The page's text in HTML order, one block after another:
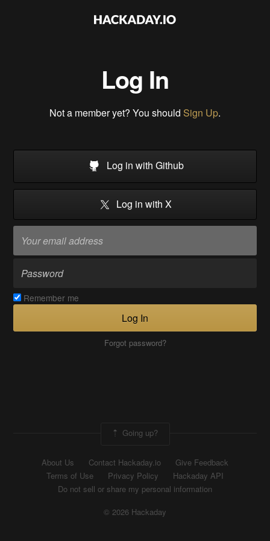
Log In
Not a member yet? You should Sign Up.
Log in with Github
Log in with X
Remember me
Log In
Forgot password?
Going up?
About Us Contact Hackaday.io
Give Feedback
Terms of Use
Privacy Policy
Hackaday API
Do not sell or share my personal information
© 2026 Hackaday